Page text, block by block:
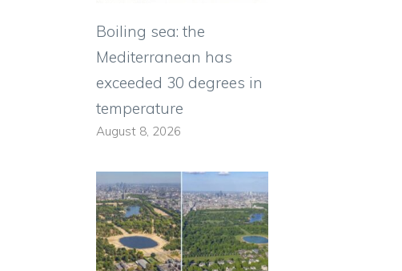
Boiling sea: the
Mediterranean has
exceeded 30 degrees in
temperature
August 8, 2026